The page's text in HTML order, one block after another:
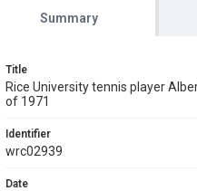
Summary
Title
Rice University tennis player
of 1971
Identifier
wrc02939
Date